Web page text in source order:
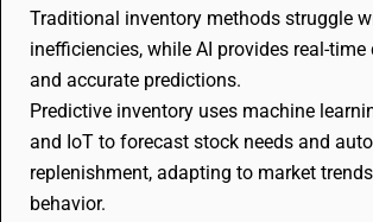
Traditional inventory methods struggle
inefficiencies, while AI provides real-
and accurate predictions.
Predictive inventory uses machine
and IoT to forecast stock needs and
replenishment, adapting to market
behavior.